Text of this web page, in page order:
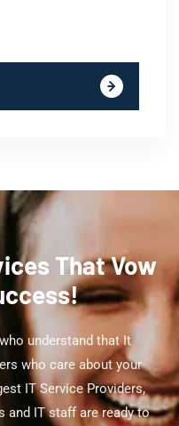
That Vow
understand that It
who care about your
IT Service Providers,
and IT staff are ready to